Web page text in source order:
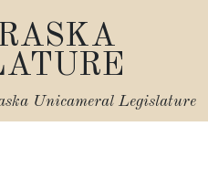
Unicameral Legislature